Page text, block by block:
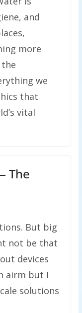
and
more
we
that
vital
The
But big
not be that
devices
airm but I
solutions